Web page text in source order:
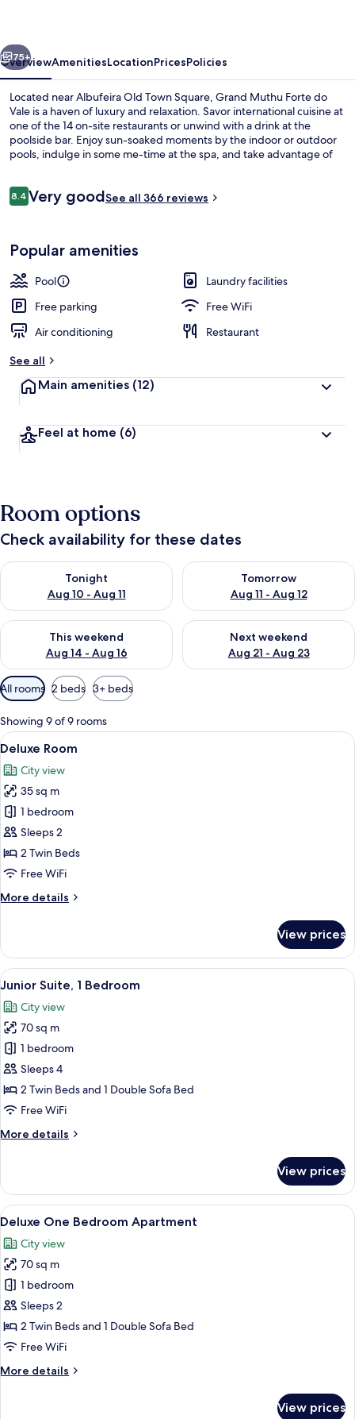
Next
75+
OverviewAmenitiesLocationPricesPolicies
Located near Albufeira Old Town Square, Grand Muthu Forte do
Vale is a haven of luxury and relaxation. Savor international cuisine at
one of the 14 on-site restaurants or unwind with a drink at the
poolside bar. Enjoy sun-soaked moments by the indoor or outdoor
pools, indulge in some me-time at the spa, and take advantage of
Reviews
8.48.4 out of 10
Very goodSee all 366 reviews
Popular amenities
Pool
Laundry facilities
Free parking
Free WiFi
Air conditioning
Restaurant
See all
Main amenities (12)
Feel at home (6)
Room options
Check availability for these dates
Tonight
Aug 10 - Aug 11
Check availability for tonight Aug 10 - Aug 11
Tomorrow
Aug 11 - Aug 12
Check availability for
This weekend
Aug 14 - Aug 16
Check availability for this weekend Aug 14 - Aug 16
Next weekend
Aug 21 - Aug 23
Check availability for next
Available
filters
for
rooms
All rooms 2 beds 3+ beds
Showing 9 of 9 rooms
View
all
photos
for
Deluxe
Room
4
Deluxe Room
City view
35 sq m
1 bedroom
Sleeps 2
2 Twin Beds
Free WiFi
More details
More
Room
View prices
View
all
photos
for
Junior
Suite,
1
Bedroom
5
Junior Suite, 1 Bedroom
City view
70 sq m
1 bedroom
Sleeps 4
2 Twin Beds and 1 Double Sofa Bed
Free WiFi
More details
More
Suite,
Bedroom
View prices
View
all
photos
for
Deluxe
One
Bedroom
Apartment
In-room safe, blackout drapes, iron/
6
Deluxe One Bedroom Apartment
City view
70 sq m
1 bedroom
Sleeps 2
2 Twin Beds and 1 Double Sofa Bed
Free WiFi
More details
More
View prices